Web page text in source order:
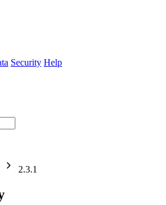
Security Help
2.3.1